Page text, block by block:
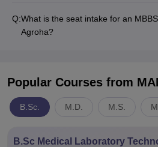
Q:What is the seat intake for an
Agroha?
Popular Courses from
B.Sc. M.D. M.S.
B.Sc Medical Laboratory